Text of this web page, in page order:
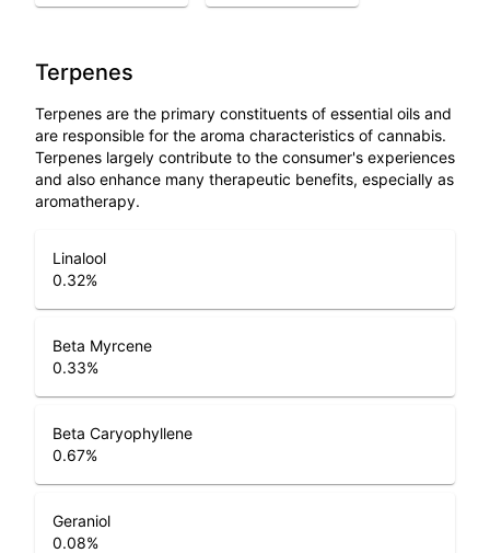
Terpenes
Terpenes are the primary constituents of essential oils and
are responsible for the aroma characteristics of cannabis.
Terpenes largely contribute to the consumer's experiences
and also enhance many therapeutic benefits, especially as
aromatherapy.
Linalool
0.32%
Beta Myrcene
0.33%
Beta Caryophyllene
0.67%
Geraniol
0.08%